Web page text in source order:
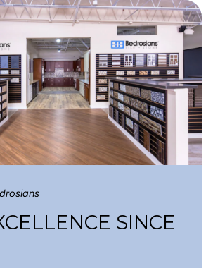
4
0
0
0
0
Write a review
Cancer and Reproductive Harm -
.
SINCE